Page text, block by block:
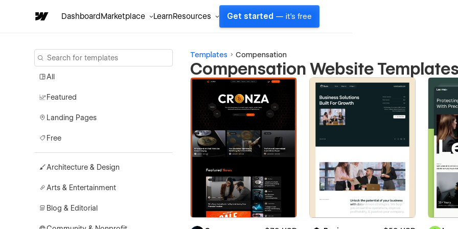
DashboardMarketplace LearnResources Get started — it's free
All
Featured
Landing Pages
Free
Architecture & Design
Arts & Entertainment
Blog & Editorial
Templates Compensation
Compensation Website